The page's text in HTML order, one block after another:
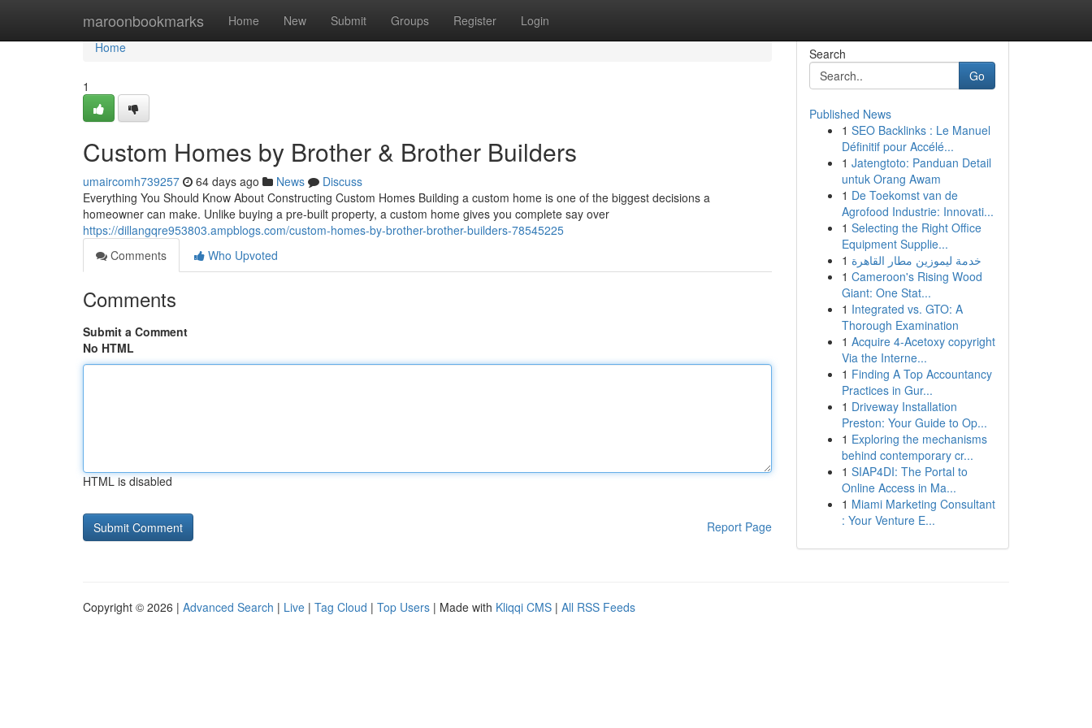
maroonbookmarks Home New Submit Groups Register Login
Home
Home
1
Custom Homes by Brother & Brother Builders
umaircomh739257 64 days ago News
Discuss
Everything You Should Know About Constructing Custom Homes Building a custom home is one of the biggest decisions a
homeowner can make. Unlike buying a pre-built property, a custom home gives you complete say over
https://dillangqre953803.ampblogs.com/custom-homes-by-brother-brother-builders-78545225
Comments
Who Upvoted
Comments
Submit a Comment
No HTML
HTML is disabled
Report Page
Search
Go
Published News
1 SEO Backlinks : Le Manuel
Définitif pour Accélé...
1 Jatengtoto: Panduan Detail
untuk Orang Awam
1 De Toekomst van de
Agrofood Industrie: Innovati...
1 Selecting the Right Office
Equipment Supplie...
1 خدمة ليموزين مطار القاهرة
1 Cameroon's Rising Wood
Giant: One Stat...
1 Integrated vs. GTO: A
Thorough Examination
1 Acquire 4-Acetoxy copyright
Via the Interne...
1 Finding A Top Accountancy
Practices in Gur...
1 Driveway Installation
Preston: Your Guide to Op...
1 Exploring the mechanisms
behind contemporary cr...
1 SIAP4DI: The Portal to
Online Access in Ma...
1 Miami Marketing Consultant
: Your Venture E...
Copyright © 2026 | Advanced Search | Live | Tag Cloud | Top Users | Made with Kliqqi CMS | All RSS Feeds